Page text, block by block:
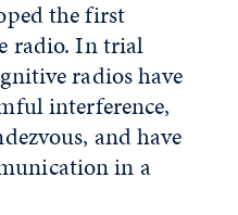
the first
radio. In trial
radios have
interference,
and have
in a